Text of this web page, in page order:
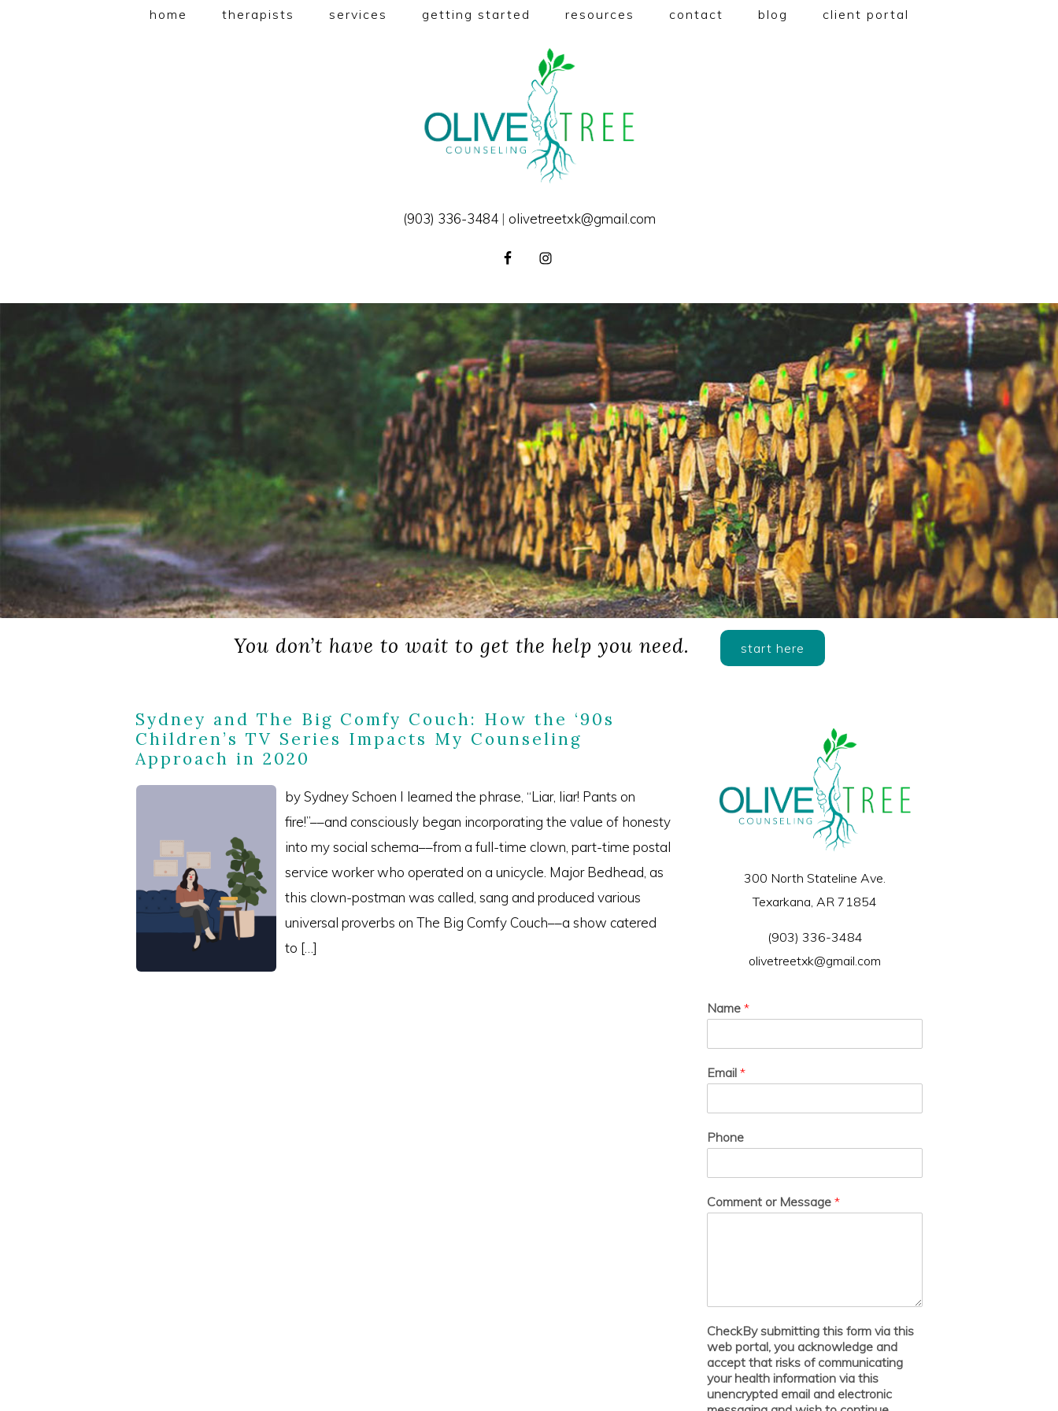
home therapists services getting started resources contact blog client portal
(903) 336-3484| olivetreetxk@gmail.com
You don’t have to wait to get the help you need. start here
Sydney and The Big Comfy Couch: How the ‘90s
Children’s TV Series Impacts My Counseling
Approach in 2020
by Sydney Schoen I learned the phrase, “Liar, liar! Pants on
fire!”––and consciously began incorporating the value of honesty
into my social schema––from a full-time clown, part-time postal
service worker who operated on a unicycle. Major Bedhead, as
this clown-postman was called, sang and produced various
universal proverbs on The Big Comfy Couch––a show catered
to […]
300 North Stateline Ave.
Texarkana, AR 71854
(903) 336-3484
olivetreetxk@gmail.com
Name*
Email*
Phone
Comment or Message*
CheckBy submitting this form via this
web portal, you acknowledge and
accept that risks of communicating
your health information via this
unencrypted email and electronic